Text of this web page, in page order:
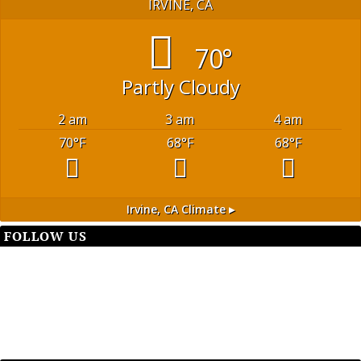
IRVINE, CA
70°
Partly Cloudy
2 am 3 am
4 am
70°F 68°F 68°F
Irvine, CAClimate ▸
FOLLOW US